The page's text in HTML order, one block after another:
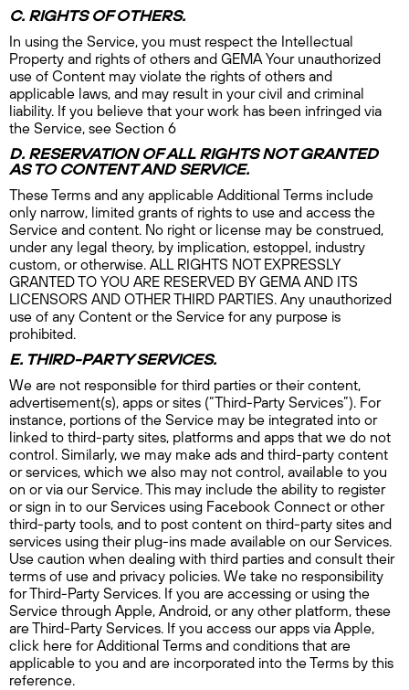
C. RIGHTS OF OTHERS.
In using the Service, you must respect the Intellectual
Property and rights of others and GEMA Your unauthorized
use of Content may violate the rights of others and
applicable laws, and may result in your civil and criminal
liability. If you believe that your work has been infringed via
the Service, see Section 6
D. RESERVATION OF ALL RIGHTS NOT GRANTED
AS TO CONTENT AND SERVICE.
These Terms and any applicable Additional Terms include
only narrow, limited grants of rights to use and access the
Service and content. No right or license may be construed,
under any legal theory, by implication, estoppel, industry
custom, or otherwise. ALL RIGHTS NOT EXPRESSLY
GRANTED TO YOU ARE RESERVED BY GEMA AND ITS
LICENSORS AND OTHER THIRD PARTIES. Any unauthorized
use of any Content or the Service for any purpose is
prohibited.
E. THIRD-PARTY SERVICES.
We are not responsible for third parties or their content,
advertisement(s), apps or sites (“Third-Party Services”). For
instance, portions of the Service may be integrated into or
linked to third-party sites, platforms and apps that we do not
control. Similarly, we may make ads and third-party content
or services, which we also may not control, available to you
on or via our Service. This may include the ability to register
or sign in to our Services using Facebook Connect or other
third-party tools, and to post content on third-party sites and
services using their plug-ins made available on our Services.
Use caution when dealing with third parties and consult their
terms of use and privacy policies. We take no responsibility
for Third-Party Services. If you are accessing or using the
Service through Apple, Android, or any other platform, these
are Third-Party Services. If you access our apps via Apple,
click here for Additional Terms and conditions that are
applicable to you and are incorporated into the Terms by this
reference.